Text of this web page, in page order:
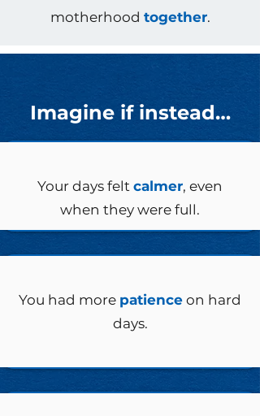
motherhood together.
Imagine if instead…
Your days felt calmer, even
when they were full.
You had more patience on hard
days.